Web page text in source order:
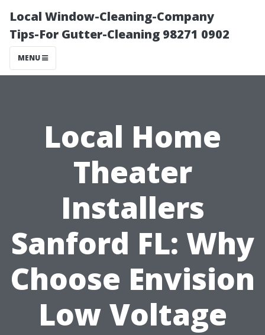
Local Window-Cleaning-Company
Tips-For Gutter-Cleaning 98271 0902
MENU
Local Home
Theater
Installers
Sanford FL: Why
Choose Envision
Low Voltage